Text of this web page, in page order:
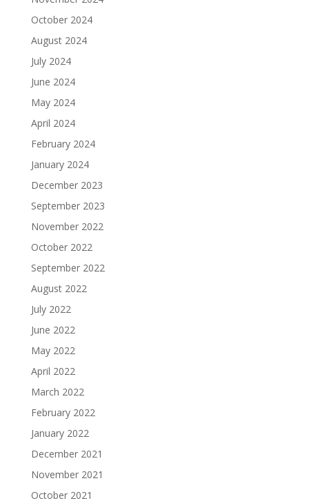
October 2024
August 2024
July 2024
June 2024
May 2024
April 2024
February 2024
January 2024
December 2023
September 2023
November 2022
October 2022
September 2022
August 2022
July 2022
June 2022
May 2022
April 2022
March 2022
February 2022
January 2022
December 2021
November 2021
October 2021